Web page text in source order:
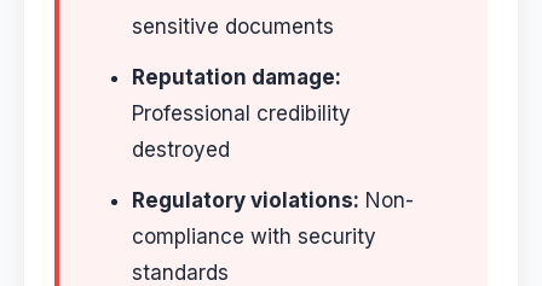
sensitive documents
Reputation damage:
Professional credibility
destroyed
Regulatory violations: Non-
compliance with security
standards